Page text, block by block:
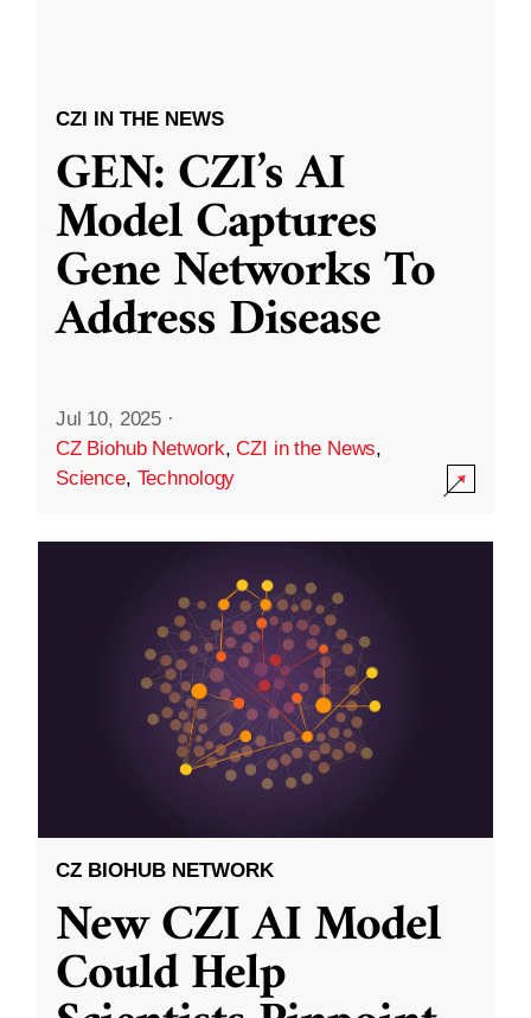
CZI IN THE NEWS
GEN: CZI’s AI
Model Captures
Gene Networks To
Address Disease
Jul 10, 2025 ·
CZ Biohub Network,CZI in the News,
Science, Technology
CZ BIOHUB NETWORK
New CZI AI Model
Could Help